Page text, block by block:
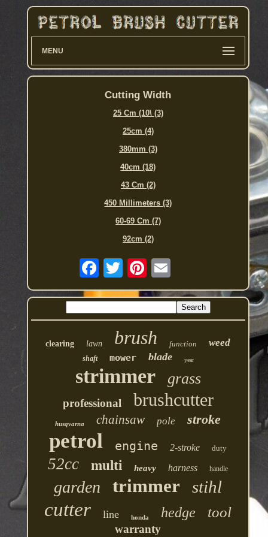
MENU
Cutting Width
25 Cm (10\ (3)
25cm (4)
380mm (3)
40cm (18)
43 Cm (2)
450 Millimeters (3)
60-69 Cm (7)
92cm (2)
clearing lawn brush function weed
shaft mower blade year
strimmer grass
professional brushcutter
husqvarna chainsaw pole stroke
petrol engine 2-stroke duty
52cc multi heavy harness handle
garden trimmer stihl
cutter line honda hedge tool
warranty